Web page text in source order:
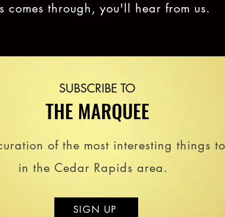
comes through, you'll hear from us.
SUBSCRIBE TO
THE MARQUEE
of the most interesting things
in the Cedar Rapids area.
SIGN UP